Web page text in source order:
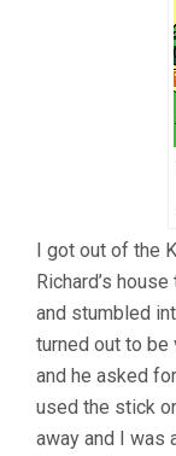
I got out of the
Richard’s
and stumbled
turned out to be
and he asked
used the stick
away and I was